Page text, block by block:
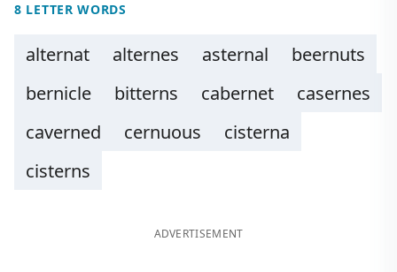
8 LETTER WORDS
alternat alternes asternal
beernuts
bernicle
bitterns cabernet
casernes
caverned
cernuous
cisterna
cisterns
ADVERTISEMENT